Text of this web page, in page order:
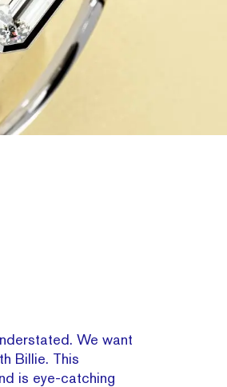
We want
Billie. This
is eye-catching